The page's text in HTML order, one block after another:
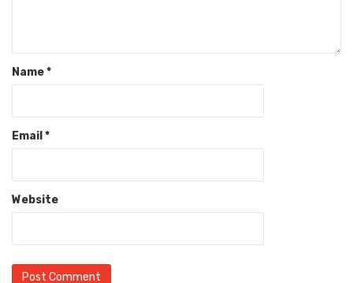
Name*
Email *
Website